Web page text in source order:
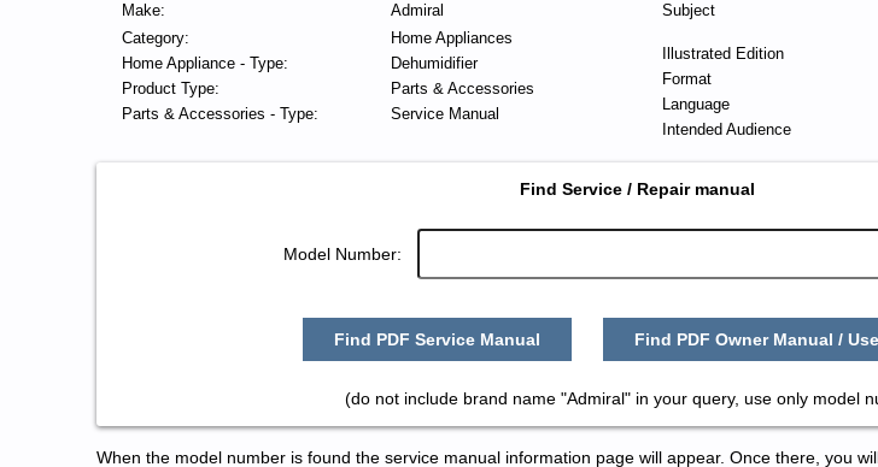
Make:
Admiral
Category:
Home Appliances
Home Appliance - Type:
Dehumidifier
Product Type:
Parts & Accessories
Parts & Accessories - Type:
Service Manual
Subject
Illustrated Edition
Format
Language
Intended Audience
Find Service / Repair manual
Model Number:
Find PDF Service Manual Find PDF Owner Manual /
(do not include brand name "Admiral" in your query, use only model
When the model number is found the service manual information page will appear. Once there, you